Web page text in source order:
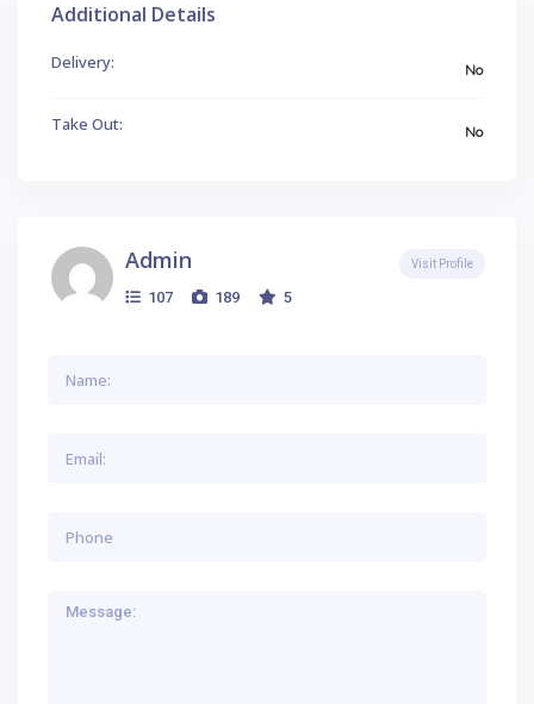
Additional Details
Delivery: No
Take Out: No
Admin
107 189 5
Visit Profile